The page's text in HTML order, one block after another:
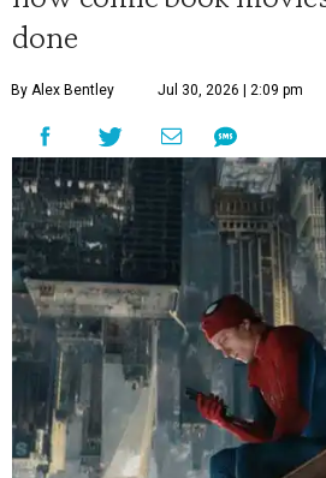
done
By Alex Bentley Jul 30, 2026 | 2:09 pm